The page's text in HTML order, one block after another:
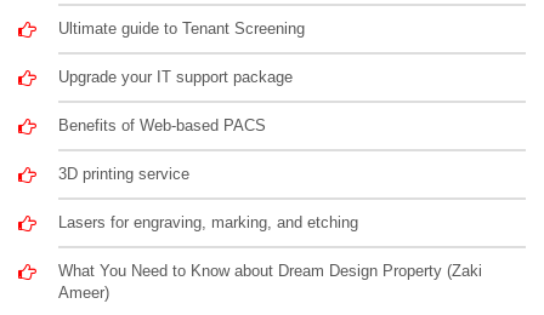
Ultimate guide to Tenant Screening
Upgrade your IT support package
Benefits of Web-based PACS
3D printing service
Lasers for engraving, marking, and etching
What You Need to Know about Dream Design Property (Zaki
Ameer)